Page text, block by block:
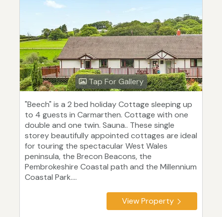
Tap For Gallery
"Beech" is a 2 bed holiday Cottage sleeping up
to 4 guests in Carmarthen. Cottage with one
double and one twin. Sauna.. These single
storey beautifully appointed cottages are ideal
for touring the spectacular West Wales
peninsula, the Brecon Beacons, the
Pembrokeshire Coastal path and the Millennium
Coastal Park....
View Property